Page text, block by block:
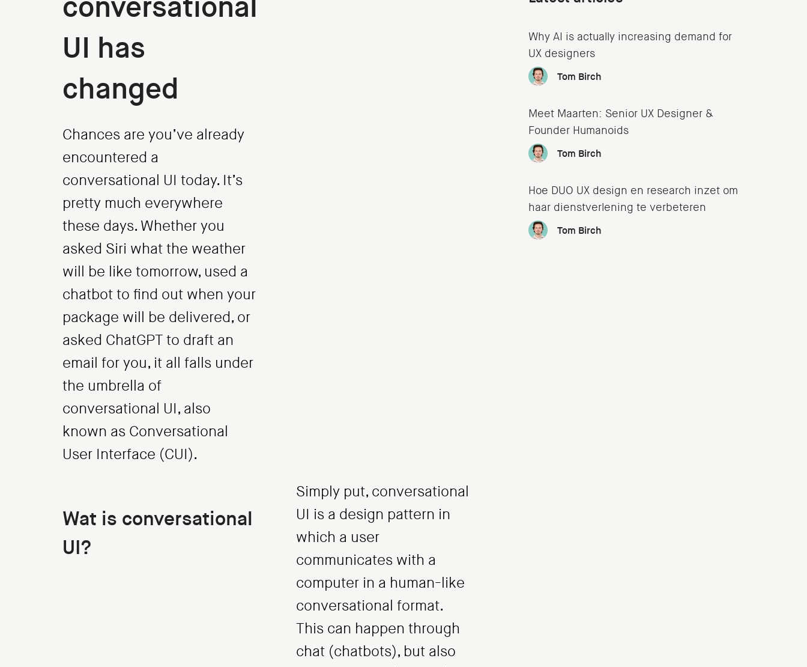
UI has
changed
Chances are you’ve already
encountered a
conversational UI today. It’s
pretty much everywhere
these days. Whether you
asked Siri what the weather
will be like tomorrow, used a
chatbot to find out when your
package will be delivered, or
asked ChatGPT to draft an
email for you, it all falls under
the umbrella of
conversational UI, also
known as Conversational
User Interface (CUI).
Wat is conversational
UI?
Simply put, conversational
UI is a design pattern in
which a user
communicates with a
computer in a human-like
conversational format.
This can happen through
chat (chatbots), but also
Why AI is actually increasing demand for
UX designers
Tom Birch
Meet Maarten: Senior UX Designer &
Founder Humanoids
Tom Birch
Hoe DUO UX design en research inzet om
haar dienstverlening te verbeteren
Tom Birch